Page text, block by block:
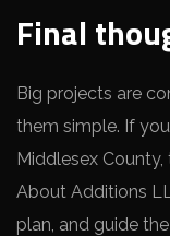
Final
Big projects are
them simple. If
Middlesex
About Additions
plan, and guide